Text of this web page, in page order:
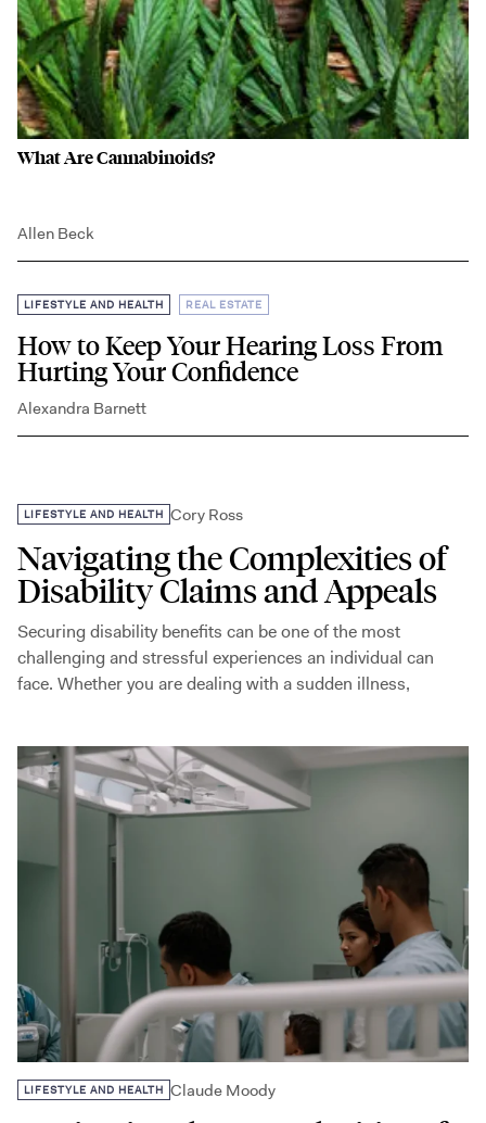
What Are Cannabinoids?
Allen Beck
LIFESTYLE AND HEALTH REAL ESTATE
How to Keep Your Hearing Loss From
Hurting Your Confidence
Alexandra Barnett
LIFESTYLE AND HEALTH Cory Ross
Navigating the Complexities of
Disability Claims and Appeals
Securing disability benefits can be one of the most
challenging and stressful experiences an individual can
face. Whether you are dealing with a sudden illness,
LIFESTYLE AND HEALTH Claude Moody